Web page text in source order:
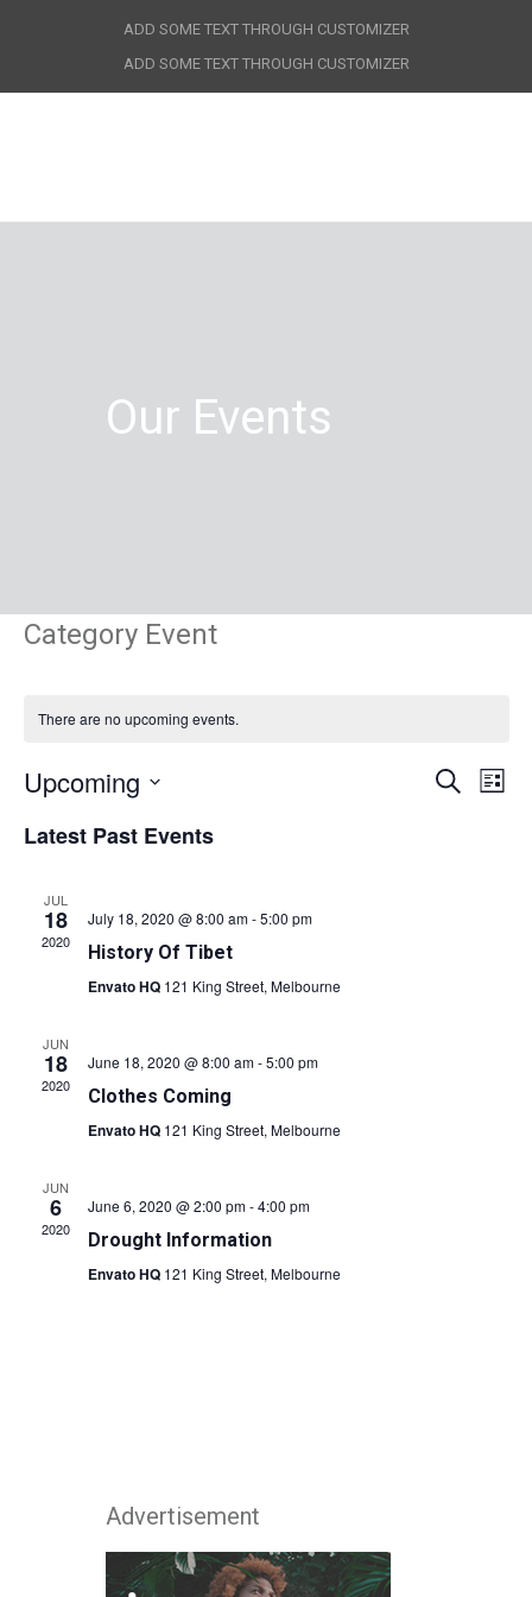
ADD SOME TEXT THROUGH CUSTOMIZER
ADD SOME TEXT THROUGH CUSTOMIZER
Our Events
Category Event
There are no upcoming events.
Events
Search
List
Upcoming
date.
Latest Past Events
JUL
18
2020
July 18, 2020 @ 8:00 am-5:00 pm
History Of Tibet
Envato HQ 121 King Street, Melbourne
JUN
18
2020
June 18, 2020 @ 8:00 am-5:00 pm
Clothes Coming
Envato HQ 121 King Street, Melbourne
JUN
6
2020
June 6, 2020 @ 2:00 pm-4:00 pm
Drought Information
Envato HQ 121 King Street, Melbourne
Advertisement